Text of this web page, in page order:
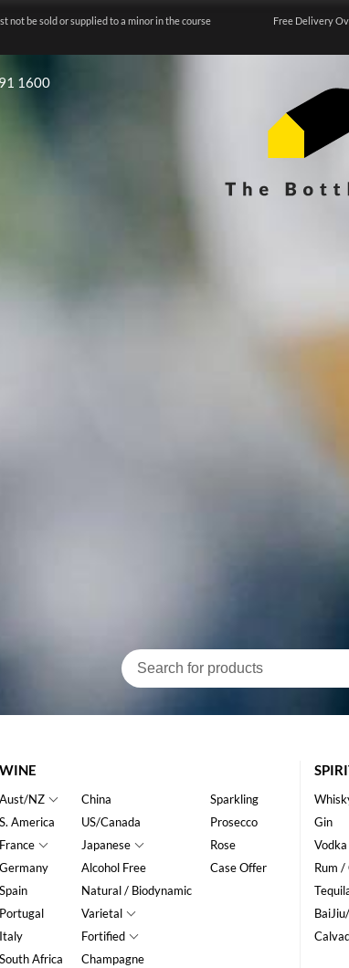
not be sold or supplied to a minor in the course
Free Delivery
1600
WINE
Aust/NZ
S. America
France
Germany
Spain
Portugal
Italy
South Africa
China
US/Canada
Japanese
Alcohol Free
Natural / Biodynamic
Varietal
Fortified
Champagne
Sparkling
Prosecco
Rose
Case Offer
Gin
Vodka
Rum /